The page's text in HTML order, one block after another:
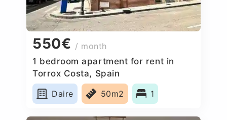
550€ / month
1 bedroom apartment for rent in
Torrox Costa, Spain
Daire
50m2 1